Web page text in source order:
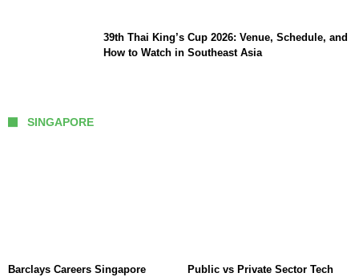
39th Thai King’s Cup 2026: Venue, Schedule, and
How to Watch in Southeast Asia
SINGAPORE
Barclays Careers Singapore
Public vs Private Sector Tech